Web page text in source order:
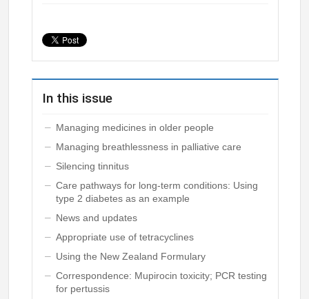
In this issue
Managing medicines in older people
Managing breathlessness in palliative care
Silencing tinnitus
Care pathways for long-term conditions: Using
type 2 diabetes as an example
News and updates
Appropriate use of tetracyclines
Using the New Zealand Formulary
Correspondence: Mupirocin toxicity; PCR testing
for pertussis